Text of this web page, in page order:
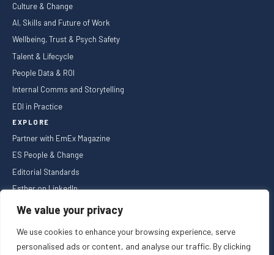
We value your privacy
We use cookies to enhance your browsing experience, serve
personalised ads or content, and analyse our traffic. By clicking
Culture & Change
AI, Skills and Future of Work
Wellbeing, Trust & Psych Safety
Talent & Lifecycle
People Data & ROI
Internal Comms and Storytelling
EDI in Practice
EXPLORE
Partner with EmEx Magazine
ES People & Change
Editorial Standards
Esther on LinkedIn